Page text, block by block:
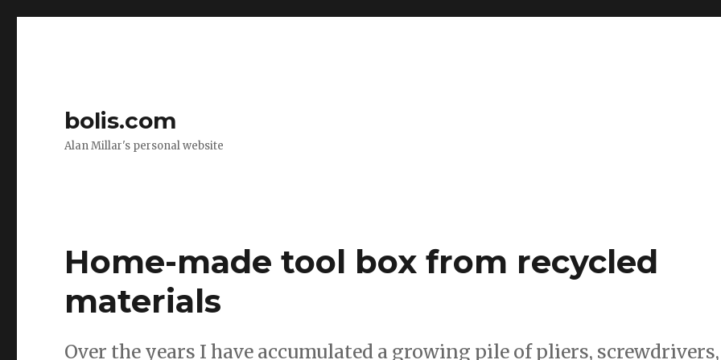
bolis.com
Alan Millar's personal website
Home-made tool box from recycled
materials
Over the years I have accumulated a growing pile of pliers, screwdrivers,